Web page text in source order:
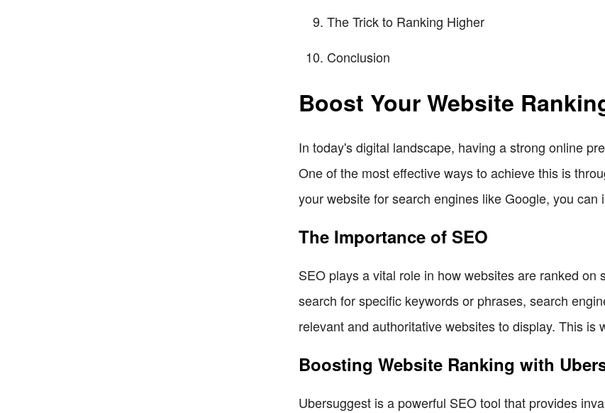
The Trick to Ranking Higher
Conclusion
Boost Your Website
In today's digital landscape, having a strong online
One of the most effective ways to achieve this is
your website for search engines like Google, you
The Importance of SEO
SEO plays a vital role in how websites are ranked
search for specific keywords or phrases, search
relevant and authoritative websites to display. This is
Boosting Website Ranking with
Ubersuggest is a powerful SEO tool that provides